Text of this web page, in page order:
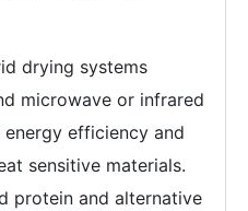
drying systems
microwave or infrared
efficiency and
sensitive materials.
protein and alternative